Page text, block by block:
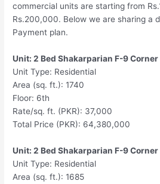
commercial units are starting from
Rs.200,000. Below we are sharing a
Payment plan.
Unit: 2 Bed Shakarparian F-9 Corner
Unit Type: Residential
Area (sq. ft.): 1740
Floor: 6th
Rate/sq. ft. (PKR): 37,000
Total Price (PKR): 64,380,000
Unit: 2 Bed Shakarparian F-9 Corner
Unit Type: Residential
Area (sq. ft.): 1685